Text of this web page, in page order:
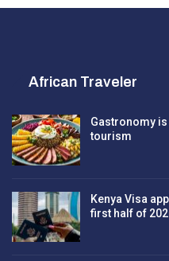
African Traveler
Gastronomy
tourism
Kenya Visa
first half of